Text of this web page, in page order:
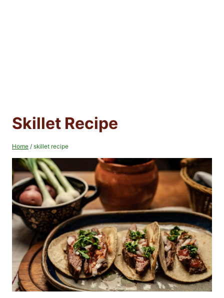
Skillet Recipe
Home / skillet recipe